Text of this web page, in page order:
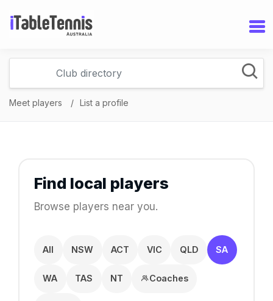
Meet players List a profile
Find local players
Browse players near you.
All NSW ACT VIC QLD SA
WA TAS NT Coaches